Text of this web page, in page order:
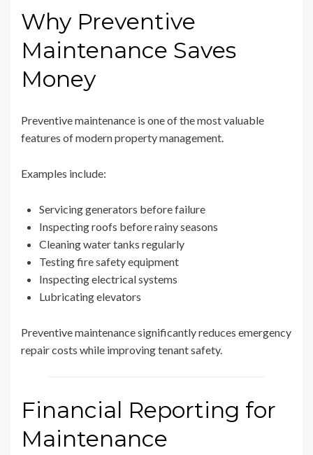
Why Preventive
Maintenance Saves
Money
Preventive maintenance is one of the most valuable
features of modern property management.
Examples include:
Servicing generators before failure
Inspecting roofs before rainy seasons
Cleaning water tanks regularly
Testing fire safety equipment
Inspecting electrical systems
Lubricating elevators
Preventive maintenance significantly reduces emergency
repair costs while improving tenant safety.
Financial Reporting for
Maintenance